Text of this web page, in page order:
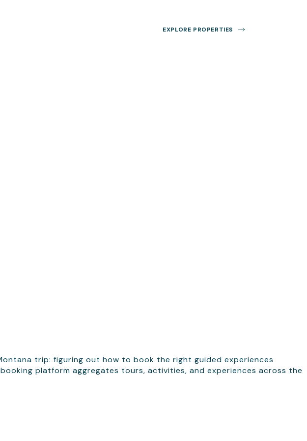
EXPLORE PROPERTIES
trip: figuring out how to book the right guided experiences
platform aggregates tours, activities, and experiences across the